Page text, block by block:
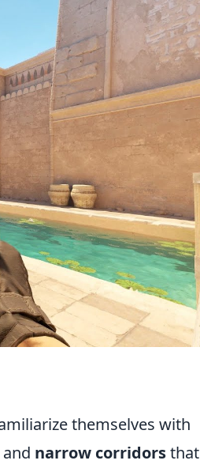
themselves with
and narrow corridorsthat